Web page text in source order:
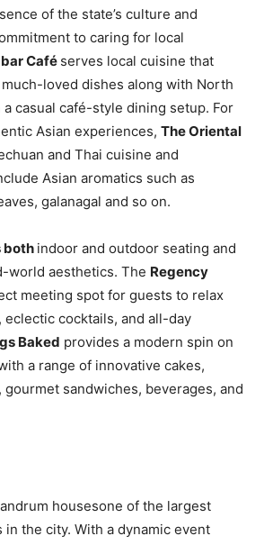
of the state’s culture and
to caring for local
Café serves local cuisine that
much-loved dishes along with North
casual café-style dining setup. For
Asian experiences, The Oriental
and Thai cuisine and
Asian aromatics such as
galanagal and so on.
both indoor and outdoor seating and
world aesthetics. The Regency
meeting spot for guests to relax
cocktails, and all-day
Baked provides a modern spin on
a range of innovative cakes,
sandwiches, beverages, and
housesone of the largest
the city. With a dynamic event